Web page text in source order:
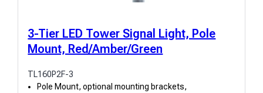
3-Tier LED Tower Signal Light, Pole
Mount, Red/Amber/Green
TL160P2F-3
Pole Mount, optional mounting brackets,